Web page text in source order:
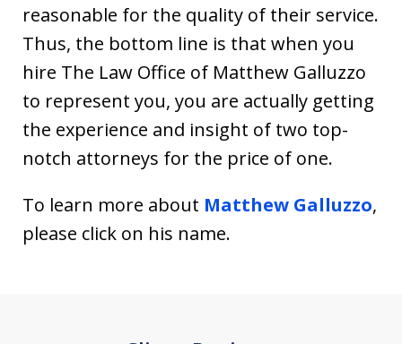
reasonable for the quality of their service.
Thus, the bottom line is that when you
hire The Law Office of Matthew Galluzzo
to represent you, you are actually getting
the experience and insight of two top-
notch attorneys for the price of one.
To learn more about Matthew Galluzzo,
please click on his name.